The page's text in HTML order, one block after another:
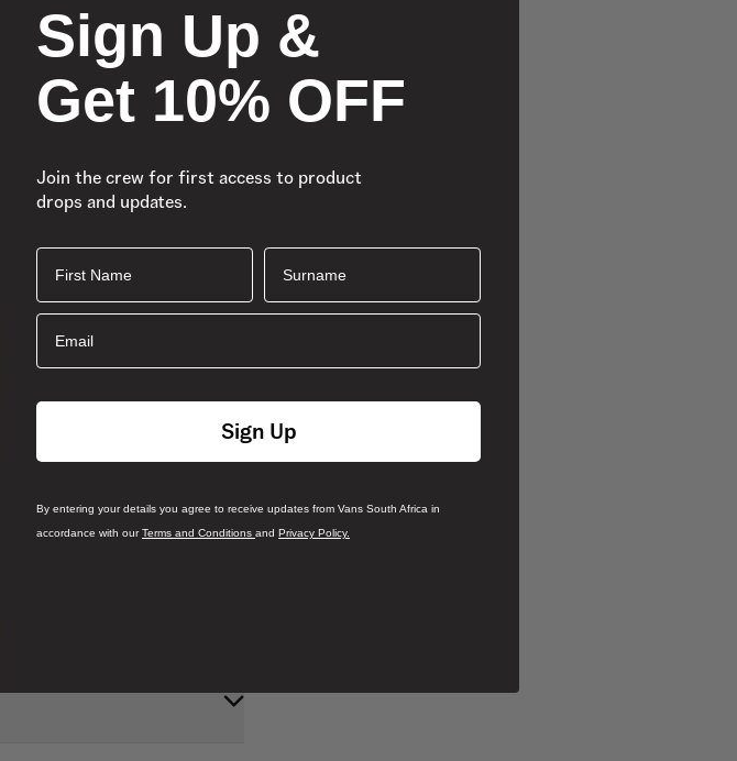
Sign Up &
Get 10% OFF
Join the crew for first access to product
drops and updates.
First Name Surname
Email
Sign Up
By entering your details you agree to receive updates from Vans South Africa in
accordance with ourTerms and Conditions and Privacy Policy.